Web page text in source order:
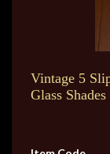
Vintage 5
Glass Shades